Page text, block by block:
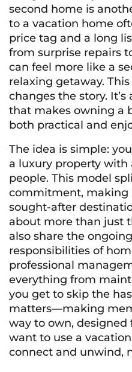
second home is
to a vacation home
price tag and a long
from surprise repairs
can feel more like a
relaxing getaway.
changes the story.
that makes owning a
both practical and
The idea is simple:
a luxury property
people. This model
commitment, making
sought-after
about more than just
also share the
responsibilities of
professional
everything from
you get to skip the
matters—making
way to own,
want to use a
connect and unwind,